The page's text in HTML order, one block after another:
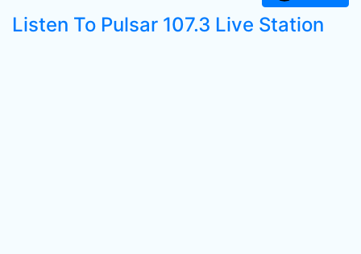
Listen To Pulsar 107.3 Live Station